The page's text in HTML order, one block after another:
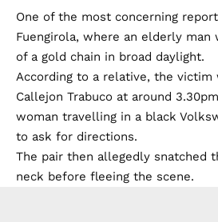
One of the most concerning
Fuengirola, where an elderly man
of a gold chain in broad daylight.
According to a relative, the victim
Callejon Trabuco at around
woman travelling in a black
to ask for directions.
The pair then allegedly snatched
neck before fleeing the scene.